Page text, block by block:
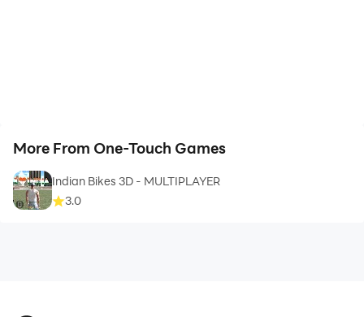
More From One-Touch Games
Indian Bikes 3D - MULTIPLAYER
3.0